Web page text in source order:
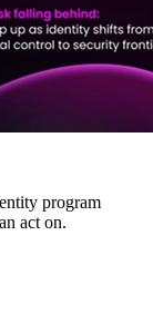
program
act on.